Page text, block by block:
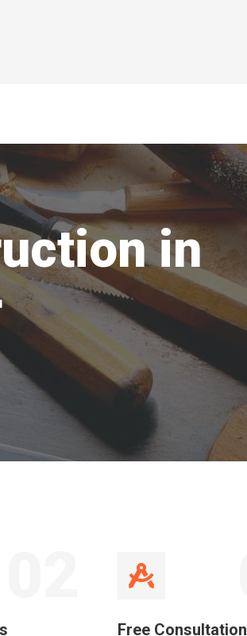
in
Free Consultation